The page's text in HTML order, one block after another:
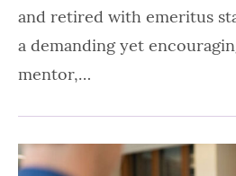
and retired with emeritus
a demanding yet
mentor,…